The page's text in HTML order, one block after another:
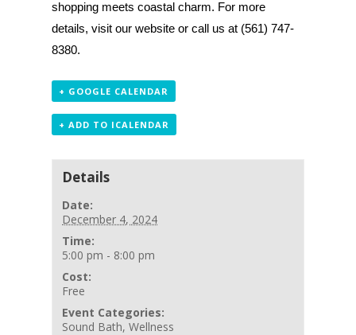
shopping meets coastal charm. For more
details, visit our website or call us at (561) 747-
8380.
+ GOOGLE CALENDAR
+ ADD TO ICALENDAR
Details
Date:
December 4, 2024
Time:
5:00 pm - 8:00 pm
Cost:
Free
Event Categories:
Sound Bath,Wellness